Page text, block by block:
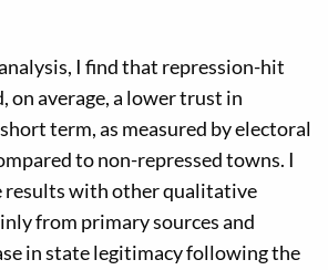
I find that repression-hit
on average, a lower trust in
term, as measured by electoral
to non-repressed towns. I
results with other qualitative
from primary sources and
in state legitimacy following the